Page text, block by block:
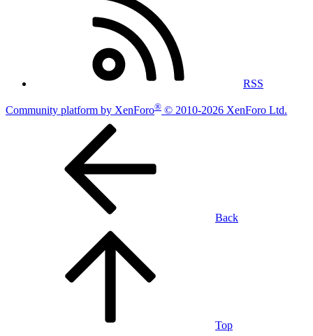
RSS
Community platform by XenForo® © 2010-2026 XenForo Ltd.
Back
Top